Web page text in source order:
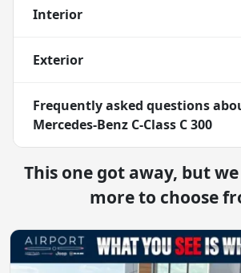
Interior
Exterior
Frequently asked questions
Mercedes-Benz C-Class C 300
This one got away, but
more to choose